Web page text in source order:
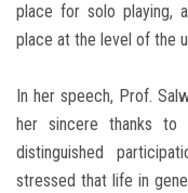
place for solo playing,
place at the level of the
In her speech, Prof.
her sincere thanks
distinguished
stressed that life in